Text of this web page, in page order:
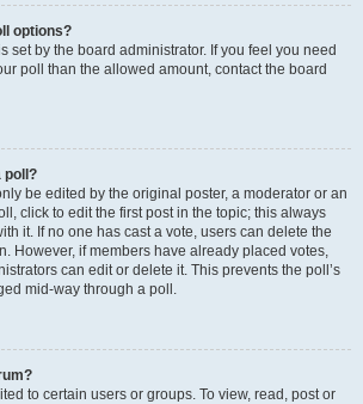
options?
set by the board administrator. If you feel you need
poll than the allowed amount, contact the board
poll?
be edited by the original poster, a moderator or an
click to edit the first post in the topic; this always
it. If no one has cast a vote, users can delete the
However, if members have already placed votes,
can edit or delete it. This prevents the poll’s
mid-way through a poll.
to certain users or groups. To view, read, post or